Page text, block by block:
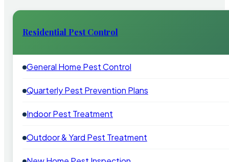
Residential Pest Control
General Home Pest Control
Quarterly Pest Prevention Plans
Indoor Pest Treatment
Outdoor & Yard Pest Treatment